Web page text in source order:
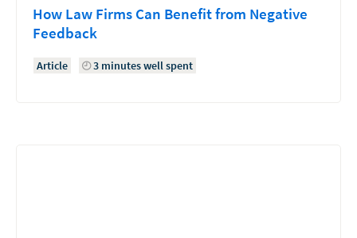
How Law Firms Can Benefit from Negative
Feedback
Article 3 minutes well spent